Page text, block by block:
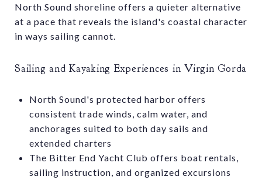
North Sound shoreline offers a quieter alternative
at a pace that reveals the island's coastal character
in ways sailing cannot.
Sailing and Kayaking Experiences in Virgin Gorda
North Sound's protected harbor offers
consistent trade winds, calm water, and
anchorages suited to both day sails and
extended charters
The Bitter End Yacht Club offers boat rentals,
sailing instruction, and organized excursions